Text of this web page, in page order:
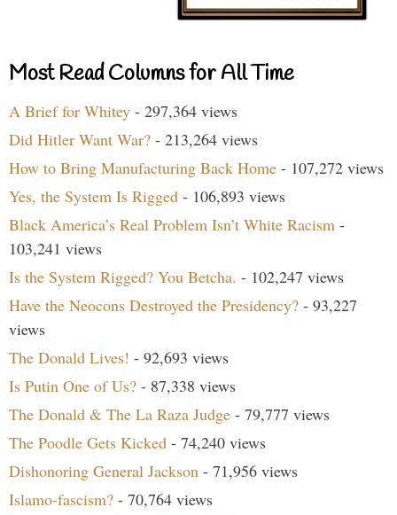
Most Read Columns for All Time
A Brief for Whitey - 297,364 views
Did Hitler Want War? - 213,264 views
How to Bring Manufacturing Back Home - 107,272 views
Yes, the System Is Rigged - 106,893 views
Black America’s Real Problem Isn’t White Racism -
103,241 views
Is the System Rigged? You Betcha. - 102,247 views
Have the Neocons Destroyed the Presidency? - 93,227
views
The Donald Lives! - 92,693 views
Is Putin One of Us? - 87,338 views
The Donald & The La Raza Judge - 79,777 views
The Poodle Gets Kicked - 74,240 views
Dishonoring General Jackson - 71,956 views
Islamo-fascism? - 70,764 views